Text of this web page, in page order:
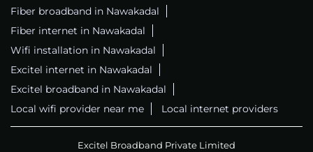
Fiber broadband in Nawakadal
Fiber internet in Nawakadal
Wifi installation in Nawakadal
Excitel internet in Nawakadal
Excitel broadband in Nawakadal
Local wifi provider near me
Local internet providers
Excitel Broadband Private Limited